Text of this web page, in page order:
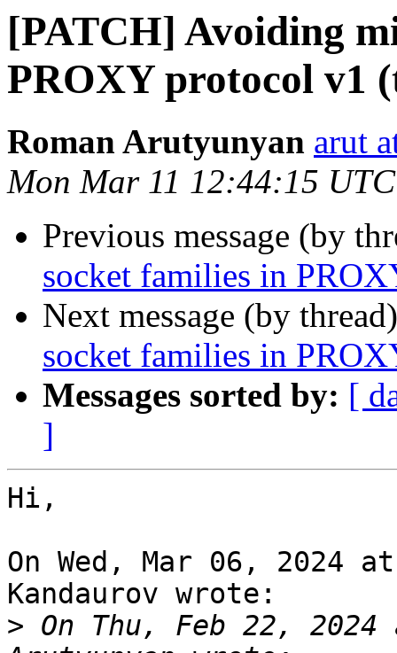
[PATCH] Avoiding
PROXY protocol v1
Roman Arutyunyan arut
Mon Mar 11 12:44:15
Previous message (by
socket families in
Next message (by
socket families in
Messages sorted by: [
]
Hi,
On Wed, Mar 06, 2024
Kandaurov wrote:
> On Thu, Feb 22, 2024